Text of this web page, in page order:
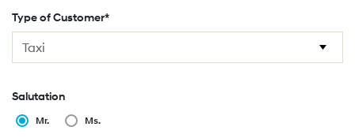
Type of Customer*
Salutation
Mr. Ms.